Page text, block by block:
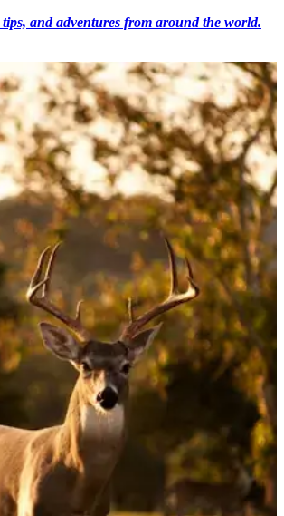
and adventures from around the world.